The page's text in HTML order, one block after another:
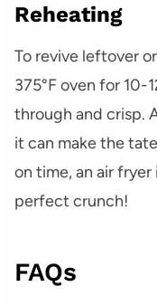
Reheating
To revive leftover
375°F oven for 10-
through and crisp.
it can make the
on time, an air
perfect crunch!
FAQs